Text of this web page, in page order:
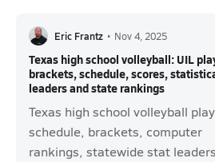
Eric Frantz • Nov 4, 2025
Texas high school volleyball: UIL
brackets, schedule, scores,
leaders and state rankings
Texas high school volleyball
schedule, brackets, computer
rankings, statewide stat